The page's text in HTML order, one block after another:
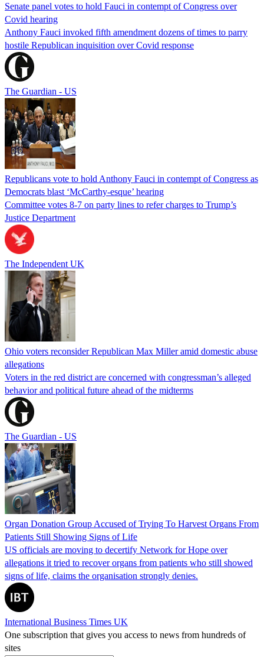
Senate panel votes to hold Fauci in contempt of Congress over
Covid hearing
Anthony Fauci invoked fifth amendment dozens of times to parry
hostile Republican inquisition over Covid response
The Guardian - US
Republicans vote to hold Anthony Fauci in contempt of Congress as
Democrats blast ‘McCarthy-esque’ hearing
Committee votes 8-7 on party lines to refer charges to Trump’s
Justice Department
The Independent UK
Ohio voters reconsider Republican Max Miller amid domestic abuse
allegations
Voters in the red district are concerned with congressman’s alleged
behavior and political future ahead of the midterms
The Guardian - US
Organ Donation Group Accused of Trying To Harvest Organs From
Patients Still Showing Signs of Life
US officials are moving to decertify Network for Hope over
allegations it tried to recover organs from patients who still showed
signs of life, claims the organisation strongly denies.
International Business Times UK
One subscription that gives you access to news from hundreds of
sites